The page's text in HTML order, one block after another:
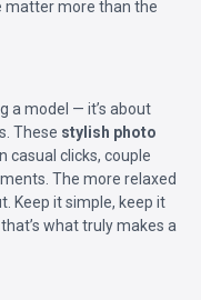
matter more than the
a model — it’s about
These stylish photo
casual clicks, couple
The more relaxed
Keep it simple, keep it
what truly makes a